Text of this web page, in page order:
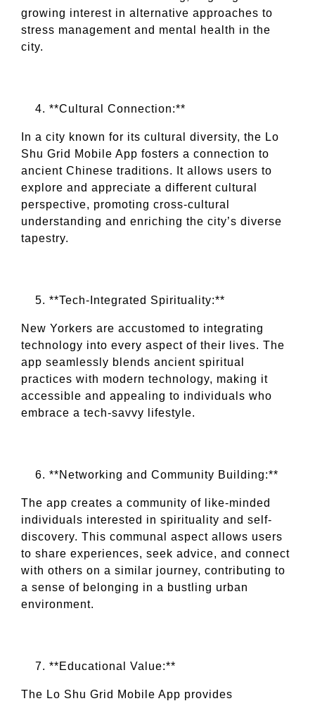
growing interest in alternative approaches to
stress management and mental health in the
city.
**Cultural Connection:**
In a city known for its cultural diversity, the Lo
Shu Grid Mobile App fosters a connection to
ancient Chinese traditions. It allows users to
explore and appreciate a different cultural
perspective, promoting cross-cultural
understanding and enriching the city’s diverse
tapestry.
**Tech-Integrated Spirituality:**
New Yorkers are accustomed to integrating
technology into every aspect of their lives. The
app seamlessly blends ancient spiritual
practices with modern technology, making it
accessible and appealing to individuals who
embrace a tech-savvy lifestyle.
**Networking and Community Building:**
The app creates a community of like-minded
individuals interested in spirituality and self-
discovery. This communal aspect allows users
to share experiences, seek advice, and connect
with others on a similar journey, contributing to
a sense of belonging in a bustling urban
environment.
**Educational Value:**
The Lo Shu Grid Mobile App provides